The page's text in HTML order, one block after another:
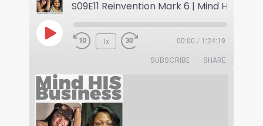
1x 00:00 / 1:24:19
SUBSCRIBE SHARE